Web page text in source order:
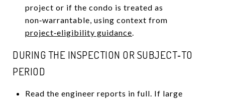
project or if the condo is treated as
non‑warrantable, using context from
project‑eligibility guidance.
DURING THE INSPECTION OR SUBJECT‑TO
PERIOD
Read the engineer reports in full. If large